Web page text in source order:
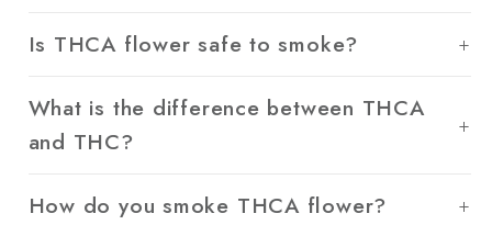
Is THCA flower safe to smoke?
What is the difference between THCA
and THC?
How do you smoke THCA flower?